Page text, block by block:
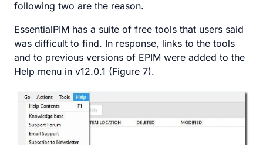
following two are the reason.
EssentialPIM has a suite of free tools that users said
was difficult to find. In response, links to the tools
and to previous versions of EPIM were added to the
Help menu in v12.0.1 (Figure 7).